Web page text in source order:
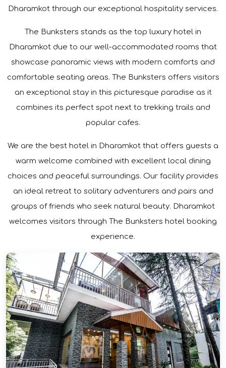
Dharamkot through our exceptional hospitality services.
The Bunksters stands as the top luxury hotel in
Dharamkot due to our well-accommodated rooms that
showcase panoramic views with modern comforts and
comfortable seating areas. The Bunksters offers visitors
an exceptional stay in this picturesque paradise as it
combines its perfect spot next to trekking trails and
popular cafes.
We are the best hotel in Dharamkot that offers guests a
warm welcome combined with excellent local dining
choices and peaceful surroundings. Our facility provides
an ideal retreat to solitary adventurers and pairs and
groups of friends who seek natural beauty. Dharamkot
welcomes visitors through The Bunksters hotel booking
experience.